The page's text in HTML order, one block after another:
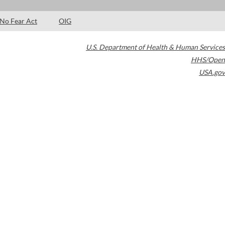
No Fear Act OIG
U.S. Department of Health & Human Services
HHS/Open
USA.gov